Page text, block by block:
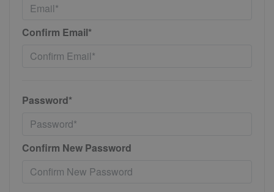
Confirm Email*
Password*
Confirm New Password